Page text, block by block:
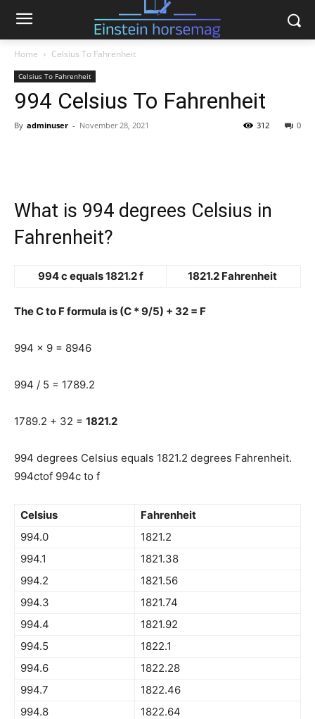
Home Celsius To Fahrenheit
Celsius To Fahrenheit
994 Celsius To Fahrenheit
By adminuser - November 28, 2021 0
312
What is 994 degrees Celsius in
Fahrenheit?
994 c equals 1821.2 f 1821.2 Fahrenheit
The C to F formula is (C * 9/5) + 32 = F
994 x 9 = 8946
994 / 5 = 1789.2
1789.2 + 32 = 1821.2
994 degrees Celsius equals 1821.2 degrees Fahrenheit.
994ctof 994c to f
Celsius
Fahrenheit
994.0
1821.2
994.1
1821.38
994.2
1821.56
994.3
1821.74
994.4
1821.92
994.5
1822.1
994.6
1822.28
994.7
1822.46
994.8
1822.64